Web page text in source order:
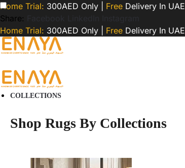
Home Trial: 300AED Only | Free Delivery In UAE
Share:
Home Trial: 300AED Only | Free Delivery In UAE
COLLECTIONS
Shop Rugs By Collections